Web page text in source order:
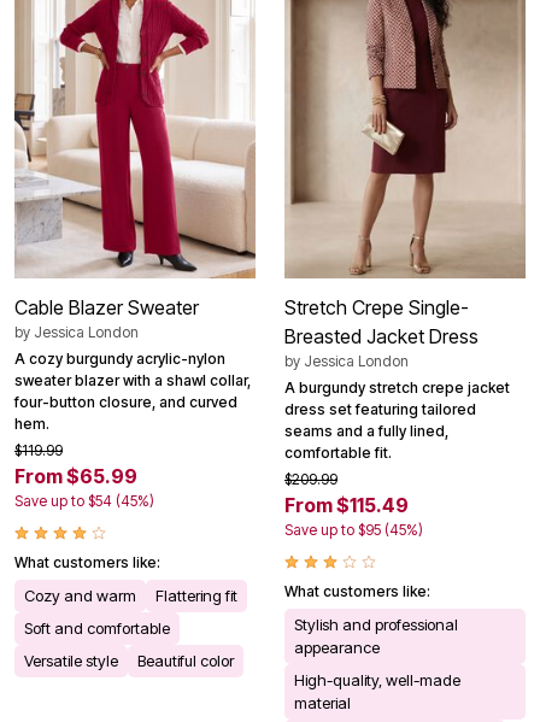
Cable Blazer Sweater
by Jessica London
A cozy burgundy acrylic-nylon
sweater blazer with a shawl collar,
four-button closure, and curved
hem.
$119.99
From $65.99
Save up to $54 (45%)
What customers like:
Cozy and warm
Flattering fit
Soft and comfortable
Versatile style
Beautiful color
Stretch Crepe Single-
Breasted Jacket Dress
by Jessica London
A burgundy stretch crepe jacket
dress set featuring tailored
seams and a fully lined,
comfortable fit.
$209.99
From $115.49
Save up to $95 (45%)
What customers like:
Stylish and professional
appearance
High-quality, well-made
material